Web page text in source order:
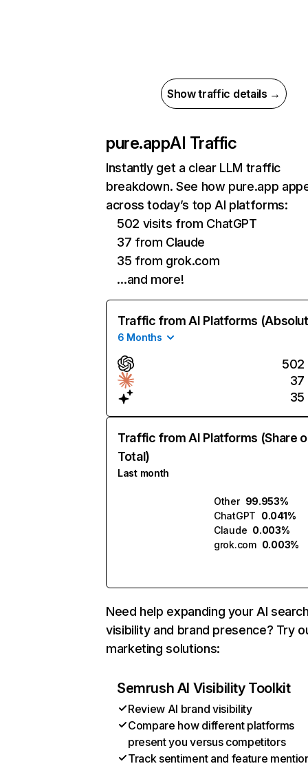
Show traffic details →
pure.appAI Traffic
Instantly get a clear LLM traffic
breakdown. See how pure.app
across today’s top AI platforms:
502 visits from ChatGPT
37 from Claude
35 from grok.com
…and more!
Traffic from AI Platforms
6 Months
502
37
35
Traffic from AI Platforms (Share
Total)
Last month
Other 99.953%
ChatGPT 0.041%
Claude 0.003%
grok.com 0.003%
Need help expanding your AI
visibility and brand presence? Try
marketing solutions:
Semrush AI Visibility Toolkit
Review AI brand visibility
Compare how different platforms
present you versus competitors
Track sentiment and feature